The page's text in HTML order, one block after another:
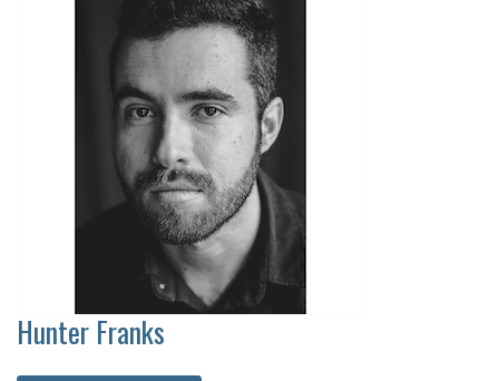
Hunter Franks